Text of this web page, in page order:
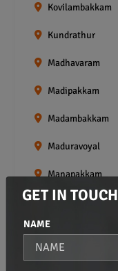
Kovilambakkam
Kundrathur
Madhavaram
Madipakkam
Madambakkam
Maduravoyal
Manapakkam
Mangadu
Medavakkam
Meenambakkam
GET IN TOUCH
NAME